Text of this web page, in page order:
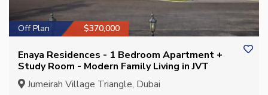
Off Plan $370,000
Enaya Residences - 1 Bedroom Apartment +
Study Room - Modern Family Living in JVT
Jumeirah Village Triangle, Dubai